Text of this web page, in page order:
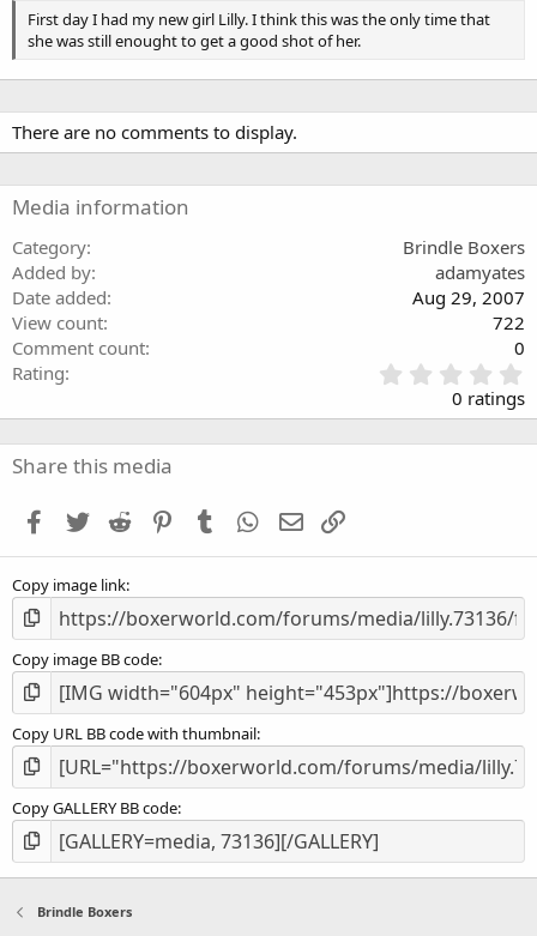
First day I had my new girl Lilly. I think this was the only time that
she was still enought to get a good shot of her.
There are no comments to display.
Media information
Category
Brindle Boxers
Added by
adamyates
Date added
Aug 29, 2007
View count
722
Comment count
0
Rating
.
0
0
s
0 ratings
Share this media
Facebook
Twitter Reddit PinterestTumblr WhatsApp
Email
Copy image link
Copy image BB code
Copy URL BB code with thumbnail
Copy GALLERY BB code
Brindle Boxers